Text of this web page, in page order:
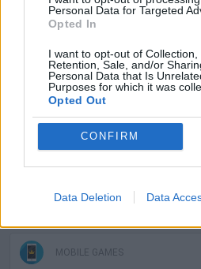
Personal Data for Targeted
Opted In
I want to opt-out of Collection,
Retention, Sale, and/or
Personal Data that Is
Purposes for which it was
Opted Out
CONFIRM
Data Deletion Data
CAR GAMES
SKILL GAMES
GAME COLLECTIONS
DRIVING GAMES
MOBILE GAMES